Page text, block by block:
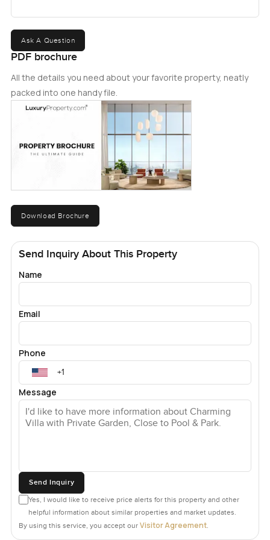
Ask A Question
PDF brochure
All the details you need about your favorite property, neatly
packed into one handy file.
Download Brochure
Send Inquiry About This Property
Name
Email
Phone
Message
Send Inquiry
Yes, I would like to receive price alerts for this property and other
helpful information about similar properties and market updates.
By using this service, you accept our Visitor Agreement.